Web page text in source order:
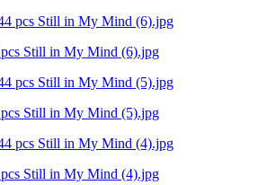
Still in My Mind (6).jpg
Still in My Mind (5).jpg
Still in My Mind (4).jpg